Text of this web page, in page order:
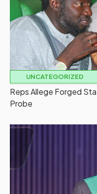
UNCATEGORIZED
Reps Allege Forged
Probe